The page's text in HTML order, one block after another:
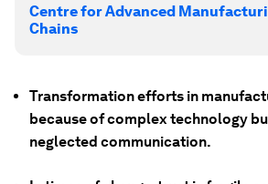
Centre for Advanced
Chains
Transformation efforts in
because of complex technology
neglected communication.